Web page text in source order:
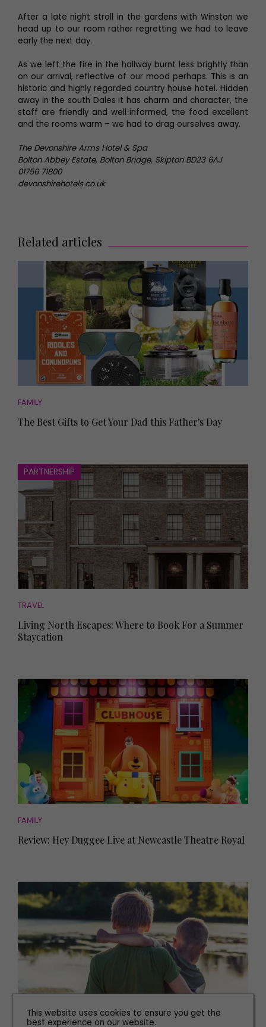
After a late night stroll in the gardens with Winston we
head up to our room rather regretting we had to leave
early the next day.
As we left the fire in the hallway burnt less brightly than
on our arrival, reflective of our mood perhaps. This is an
historic and highly regarded country house hotel. Hidden
away in the south Dales it has charm and character, the
staff are friendly and well informed, the food excellent
and the rooms warm – we had to drag ourselves away.
The Devonshire Arms Hotel & Spa
Bolton Abbey Estate, Bolton Bridge, Skipton BD23 6AJ
01756 71800
devonshirehotels.co.uk
Related articles
FAMILY
The Best Gifts to Get Your Dad this Father's Day
PARTNERSHIP
TRAVEL
Living North Escapes: Where to Book For a Summer
Staycation
FAMILY
Review: Hey Duggee Live at Newcastle Theatre Royal
FAMILY
This website uses cookies to ensure you get the
best experience on our website.